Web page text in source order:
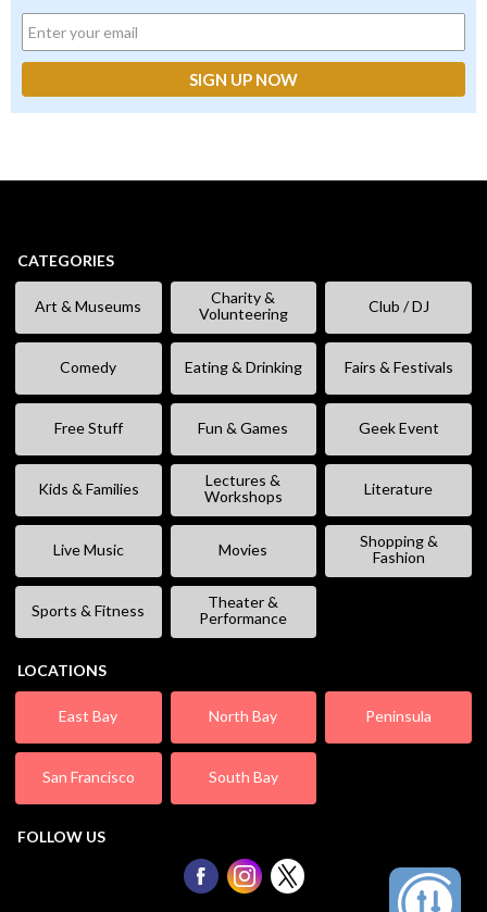
CATEGORIES
Art & Museums
Charity &
Volunteering
Club / DJ
Comedy Eating & Drinking Fairs & Festivals
Free Stuff Fun & Games Geek Event
Kids & Families
Lectures &
Workshops
Literature
Live Music Movies
Shopping &
Fashion
Sports & Fitness
Theater &
Performance
LOCATIONS
East Bay North Bay Peninsula
San Francisco South Bay
FOLLOW US